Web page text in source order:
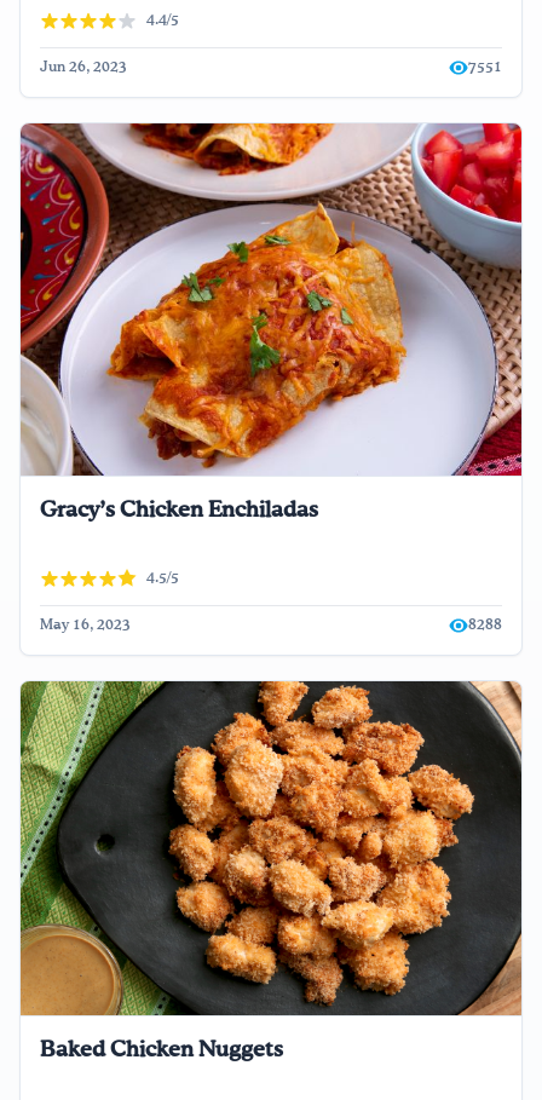
4.4/5
Jun 26, 2023 7551
Gracy’s Chicken Enchiladas
4.5/5
May 16, 2023 8288
Baked Chicken Nuggets